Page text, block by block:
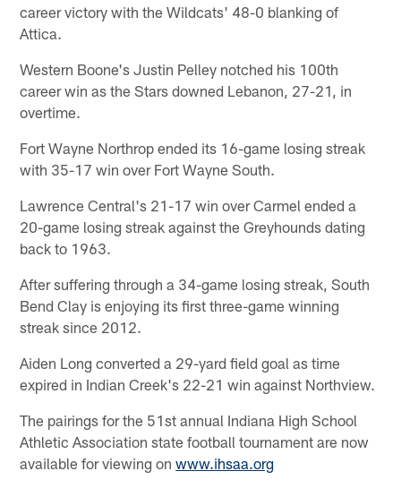
career victory with the Wildcats' 48-0 blanking of
Attica.
Western Boone's Justin Pelley notched his 100th
career win as the Stars downed Lebanon, 27-21, in
overtime.
Fort Wayne Northrop ended its 16-game losing streak
with 35-17 win over Fort Wayne South.
Lawrence Central's 21-17 win over Carmel ended a
20-game losing streak against the Greyhounds dating
back to 1963.
After suffering through a 34-game losing streak, South
Bend Clay is enjoying its first three-game winning
streak since 2012.
Aiden Long converted a 29-yard field goal as time
expired in Indian Creek's 22-21 win against Northview.
The pairings for the 51st annual Indiana High School
Athletic Association state football tournament are now
available for viewing onwww.ihsaa.org